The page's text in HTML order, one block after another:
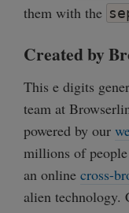
them with the
Created by
This e digits
team at
powered by our
millions of
an online cross-
alien technology.